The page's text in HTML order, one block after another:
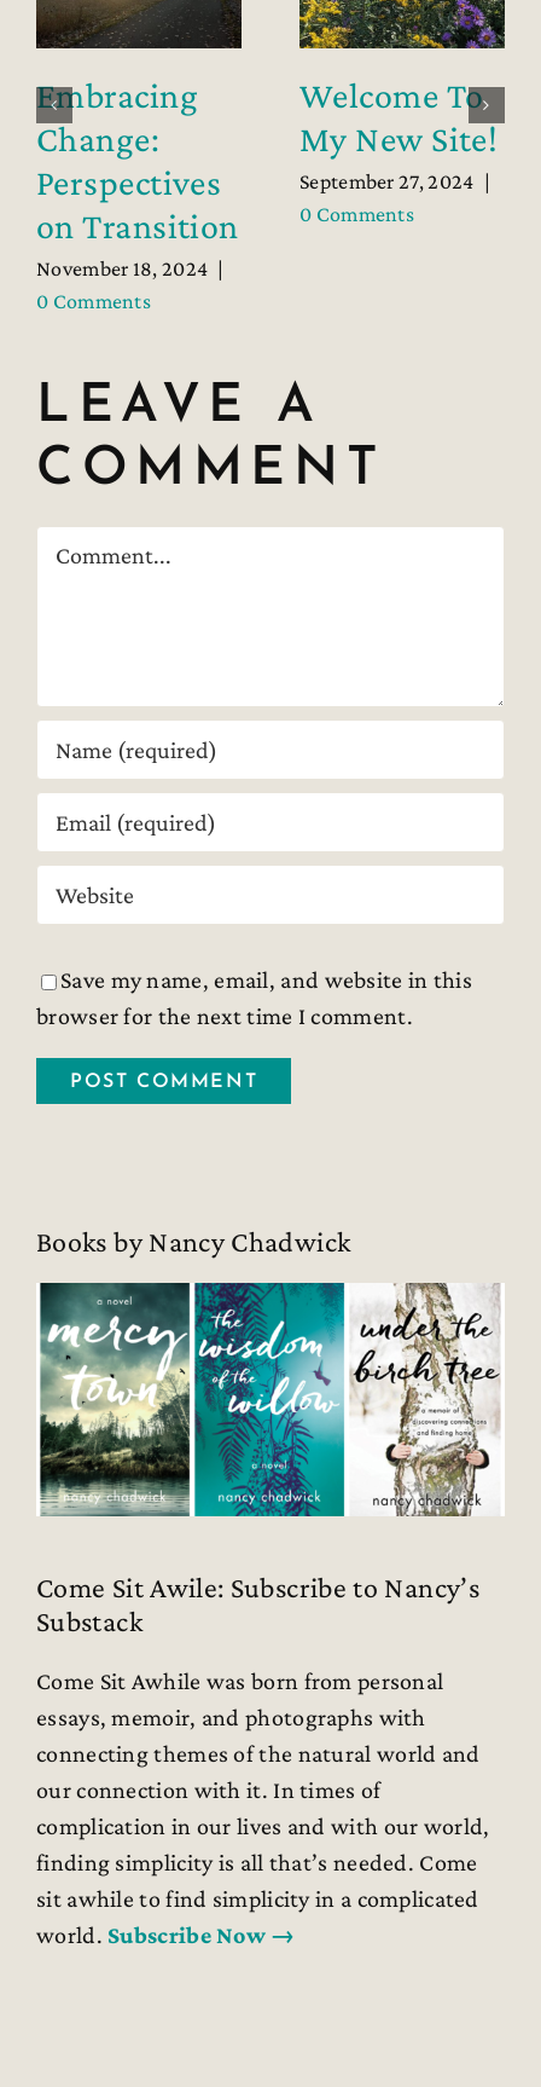
Embracing
Change:
Perspectives
on Transition
November 18, 2024 |
0 Comments
Welcome To
My New Site!
September 27, 2024 |
0 Comments
LEAVE A
COMMENT
Comment
Save my name, email, and website in this
browser for the next time I comment.
Books by Nancy Chadwick
Come Sit Awile: Subscribe to Nancy’s
Substack
Come Sit Awhile was born from personal
essays, memoir, and photographs with
connecting themes of the natural world and
our connection with it. In times of
complication in our lives and with our world,
finding simplicity is all that’s needed. Come
sit awhile to find simplicity in a complicated
world. Subscribe Now →